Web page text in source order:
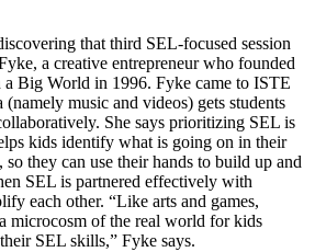
that third SEL-focused session
a creative entrepreneur who founded
Big World in 1996. Fyke came to ISTE
music and videos) gets students
She says prioritizing SEL is
kids identify what is going on in their
so they can use their hands to build up and
SEL is partnered effectively with
each other. “Like arts and games,
microcosm of the real world for kids
SEL skills,” Fyke says.